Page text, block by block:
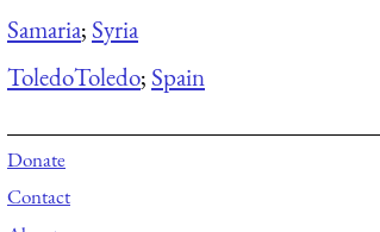
Samaria; Syria
ToledoToledo; Spain
Donate
Contact